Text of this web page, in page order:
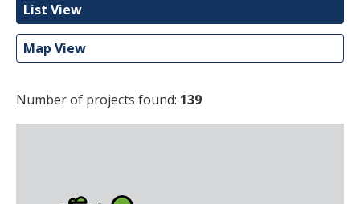
List View
Map View
Number of projects found: 139